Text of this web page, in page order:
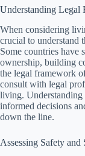
Understanding Legal
When considering
crucial to understand
Some countries have
ownership, building
the legal framework
consult with legal
living. Understanding
informed decisions
down the line.
Assessing Safety and